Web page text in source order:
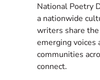
National Poetry
a nationwide
writers share
emerging voices
communities
connect.